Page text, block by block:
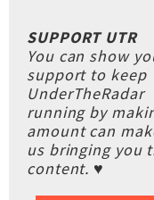
SUPPORT UTR
You can show
support to keep
UnderTheRadar
running by
amount can
us bringing you
content. ♥